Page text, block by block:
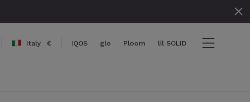
Italy € IQOS glo Ploom lil SOLID